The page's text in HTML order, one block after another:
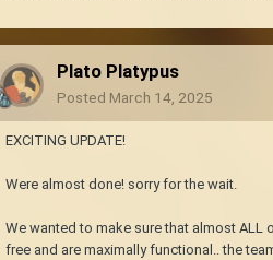
Plato Platypus
Posted March 14, 2025
EXCITING UPDATE!
Were almost done! sorry for the wait.
We wanted to make sure that almost ALL
free and are maximally functional.. the